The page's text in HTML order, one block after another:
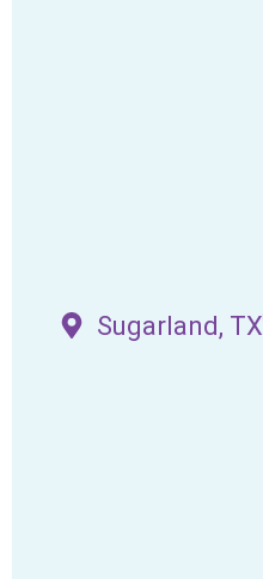
Sugarland, TX